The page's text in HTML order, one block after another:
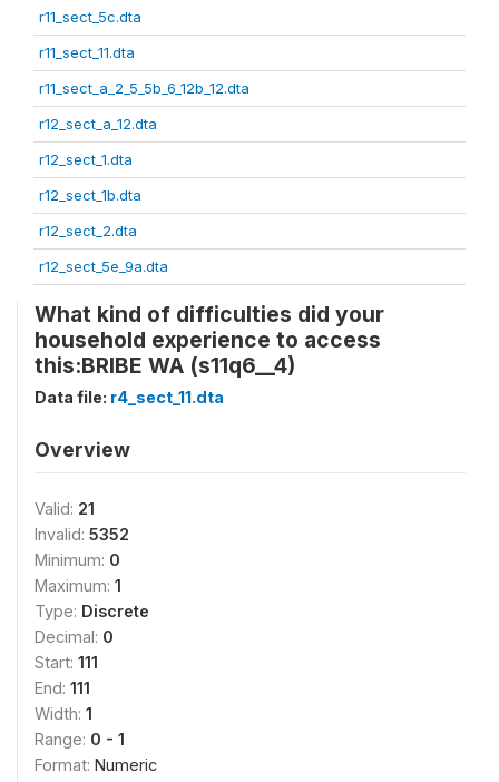
r11_sect_5c.dta
r11_sect_11.dta
r11_sect_a_2_5_5b_6_12b_12.dta
r12_sect_a_12.dta
r12_sect_1.dta
r12_sect_1b.dta
r12_sect_2.dta
r12_sect_5e_9a.dta
What kind of difficulties did your
household experience to access
this:BRIBE WA (s11q6__4)
Data file: r4_sect_11.dta
Overview
Valid: 21
Invalid: 5352
Minimum: 0
Maximum: 1
Type: Discrete
Decimal: 0
Start: 111
End: 111
Width: 1
Range: 0 - 1
Format: Numeric